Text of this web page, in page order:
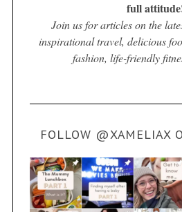
full
Join us for articles on the
inspirational travel, delicious
fashion, life-friendly
FOLLOW @XAMELIAX